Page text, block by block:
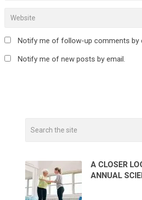
Notify me of follow-up comments by
Notify me of new posts by email.
A CLOSER
ANNUAL